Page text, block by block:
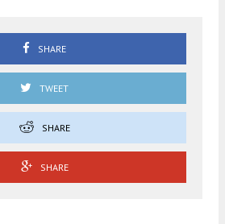
SHARE
TWEET
SHARE
SHARE